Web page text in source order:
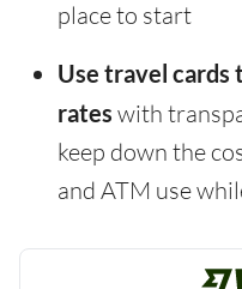
place to start
Use travel cards
rates with
keep down the
and ATM use